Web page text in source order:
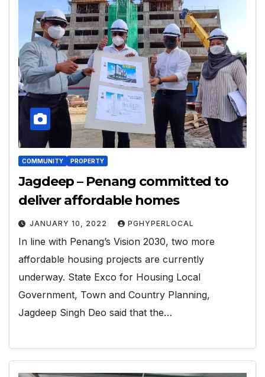
COMMUNITY PROPERTY
Jagdeep – Penang committed to
deliver affordable homes
JANUARY 10, 2022 PGHYPERLOCAL
In line with Penang’s Vision 2030, two more
affordable housing projects are currently
underway. State Exco for Housing Local
Government, Town and Country Planning,
Jagdeep Singh Deo said that the…